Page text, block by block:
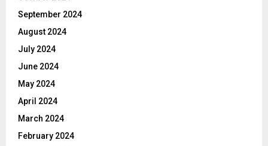
September 2024
August 2024
July 2024
June 2024
May 2024
April 2024
March 2024
February 2024